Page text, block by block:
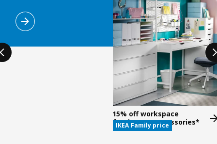
15% off workspace
furniture & accessories*
IKEA Family price